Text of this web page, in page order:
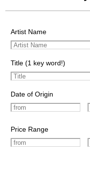
Artist Name
Title (1 key word!)
Date of Origin
Price Range